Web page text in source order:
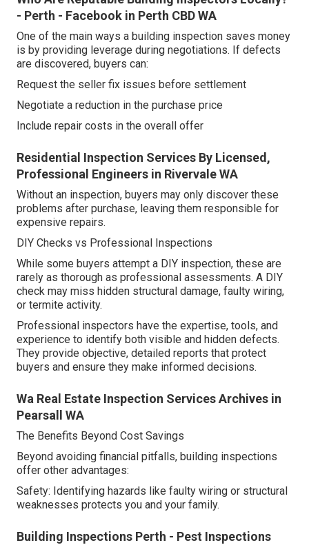
- Perth - Facebook in Perth CBD WA
One of the main ways a building inspection saves money
is by providing leverage during negotiations. If defects
are discovered, buyers can:
Request the seller fix issues before settlement
Negotiate a reduction in the purchase price
Include repair costs in the overall offer
Residential Inspection Services By Licensed,
Professional Engineers in Rivervale WA
Without an inspection, buyers may only discover these
problems after purchase, leaving them responsible for
expensive repairs.
DIY Checks vs Professional Inspections
While some buyers attempt a DIY inspection, these are
rarely as thorough as professional assessments. A DIY
check may miss hidden structural damage, faulty wiring,
or termite activity.
Professional inspectors have the expertise, tools, and
experience to identify both visible and hidden defects.
They provide objective, detailed reports that protect
buyers and ensure they make informed decisions.
Wa Real Estate Inspection Services Archives in
Pearsall WA
The Benefits Beyond Cost Savings
Beyond avoiding financial pitfalls, building inspections
offer other advantages:
Safety: Identifying hazards like faulty wiring or structural
weaknesses protects you and your family.
Building Inspections Perth - Pest Inspections